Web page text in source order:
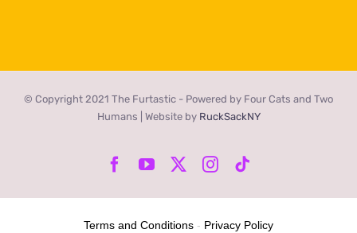
© Copyright 2021 The Furtastic - Powered by Four Cats and Two
Humans | Website by RuckSackNY
Facebook
YouTube Instagram
Terms and Conditions - Privacy Policy